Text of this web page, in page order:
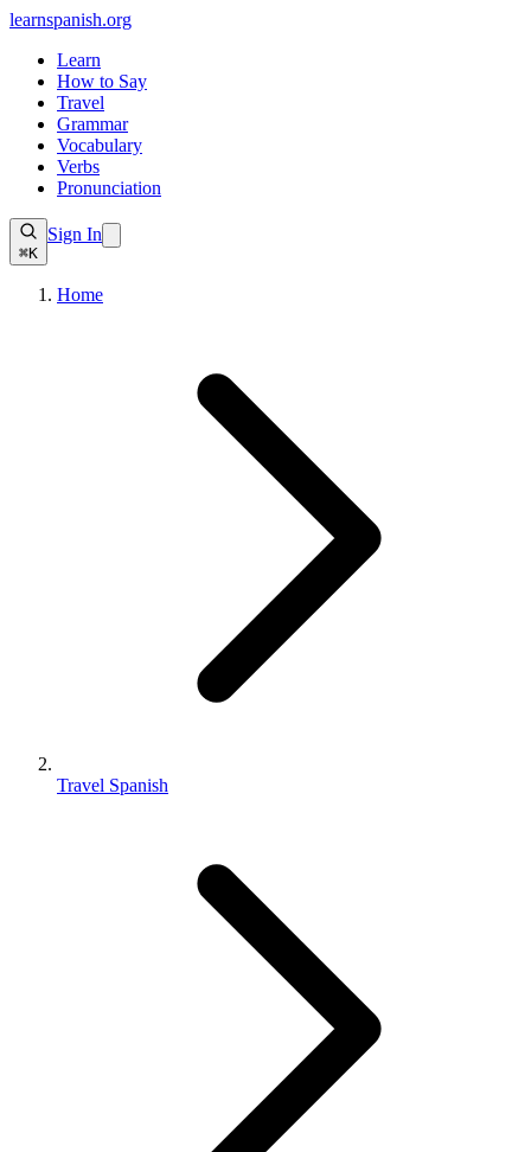
learnspanish.org
Learn
How to Say
Travel
Grammar
Vocabulary
Verbs
Pronunciation
⌘K
Sign In
Home
Travel Spanish